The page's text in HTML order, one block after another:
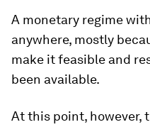
A monetary regime
anywhere, mostly
make it feasible and
been available.
At this point, however,